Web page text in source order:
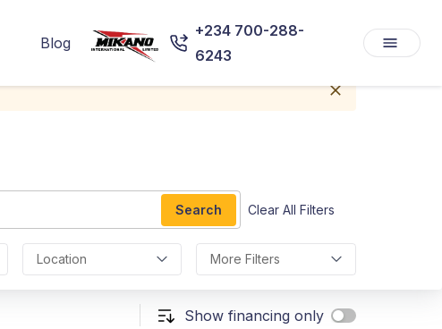
Blog
+234 700-288-
6243
Search Clear All Filters
Location More Filters
Show financing only